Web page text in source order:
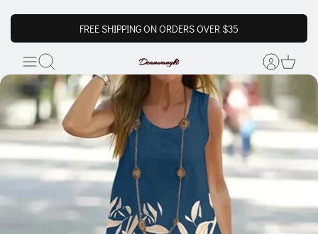
FREE SHIPPING ON ORDERS OVER $35